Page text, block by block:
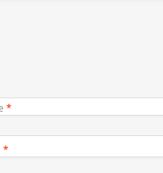
*
*